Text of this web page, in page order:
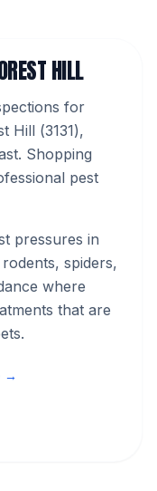
HILL
for
Hill (3131),
. Shopping
pest
pressures in
spiders,
where
that are
→